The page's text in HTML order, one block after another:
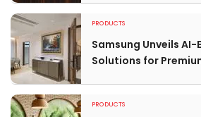
PRODUCTS
Samsung Unveils
Solutions for
PRODUCTS